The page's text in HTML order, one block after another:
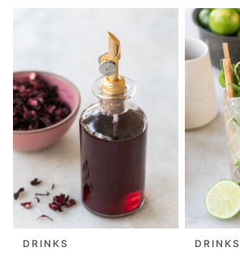
DRINKS DRINKS